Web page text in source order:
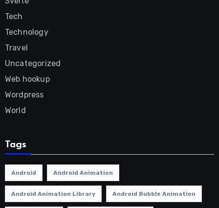
Tech
Technology
Travel
Uncategorized
Web hookup
Wordpress
World
Tags
Android Android Animation
Android Animation Library Android Bubble Animation